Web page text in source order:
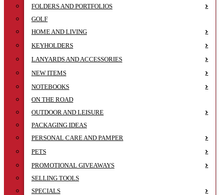
FOLDERS AND PORTFOLIOS
GOLF
HOME AND LIVING
KEYHOLDERS
LANYARDS AND ACCESSORIES
NEW ITEMS
NOTEBOOKS
ON THE ROAD
OUTDOOR AND LEISURE
PACKAGING IDEAS
PERSONAL CARE AND PAMPER
PETS
PROMOTIONAL GIVEAWAYS
SELLING TOOLS
SPECIALS